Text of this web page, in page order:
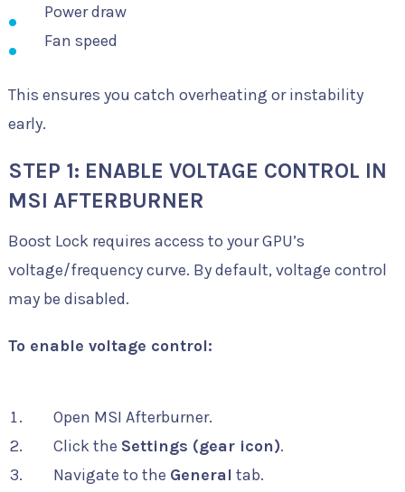
Power draw
Fan speed
This ensures you catch overheating or instability
early.
STEP 1: ENABLE VOLTAGE CONTROL IN
MSI AFTERBURNER
Boost Lock requires access to your GPU’s
voltage/frequency curve. By default, voltage control
may be disabled.
To enable voltage control:
Open MSI Afterburner.
Click the Settings (gear icon).
Navigate to the General tab.